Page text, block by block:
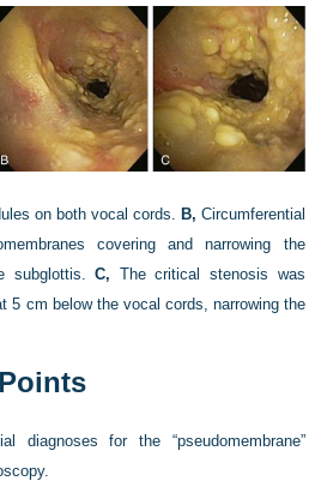
on both vocal cords. B, Circumferential
covering and narrowing the
subglottis.C, The critical stenosis was
5 cm below the vocal cords, narrowing the
diagnoses for the “pseudomembrane”